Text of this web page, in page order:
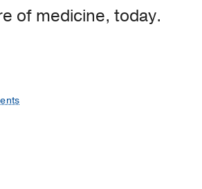
of medicine, today.